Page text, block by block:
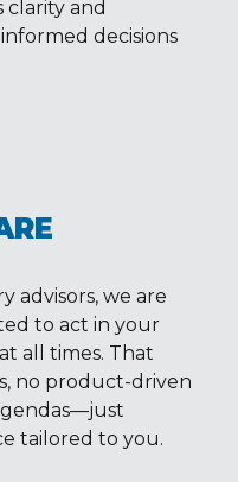
clarity and
decisions
advisors, we are
to act in your
all times. That
no product-driven
tailored to you.